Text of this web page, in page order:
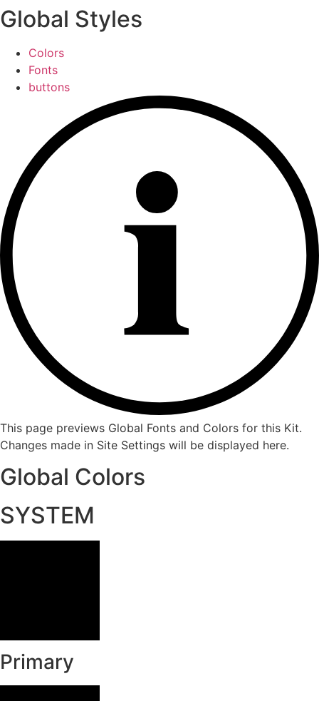
Global Styles
Colors
Fonts
buttons
This page previews Global Fonts and Colors for this Kit.
Changes made in Site Settings will be displayed here.
Global Colors
SYSTEM
Primary